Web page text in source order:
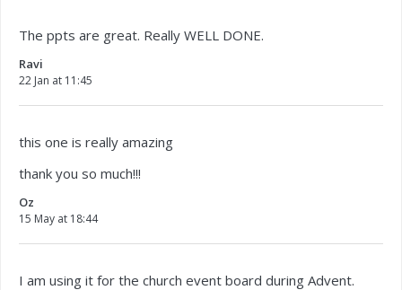
The ppts are great. Really WELL DONE.
Ravi
22 Jan at 11:45
this one is really amazing
thank you so much!!!
Oz
15 May at 18:44
I am using it for the church event board during Advent.